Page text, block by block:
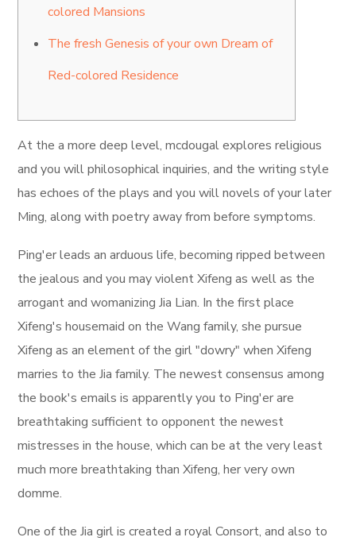
colored Mansions
The fresh Genesis of your own Dream of
Red-colored Residence
At the a more deep level, mcdougal explores religious
and you will philosophical inquiries, and the writing style
has echoes of the plays and you will novels of your later
Ming, along with poetry away from before symptoms.
Ping'er leads an arduous life, becoming ripped between
the jealous and you may violent Xifeng as well as the
arrogant and womanizing Jia Lian. In the first place
Xifeng's housemaid on the Wang family, she pursue
Xifeng as an element of the girl "dowry" when Xifeng
marries to the Jia family. The newest consensus among
the book's emails is apparently you to Ping'er are
breathtaking sufficient to opponent the newest
mistresses in the house, which can be at the very least
much more breathtaking than Xifeng, her very own
domme.
One of the Jia girl is created a royal Consort, and also to